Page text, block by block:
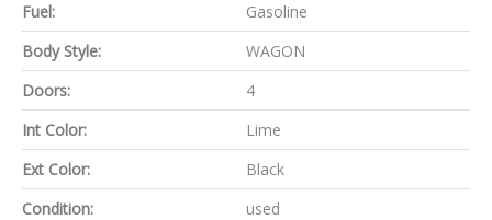
Fuel:
Gasoline
Body Style:
WAGON
Doors:
4
Int Color:
Lime
Ext Color:
Black
Condition:
used